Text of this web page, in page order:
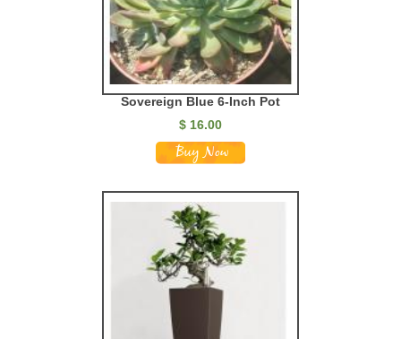
Sovereign Blue 6-Inch Pot
$ 16.00